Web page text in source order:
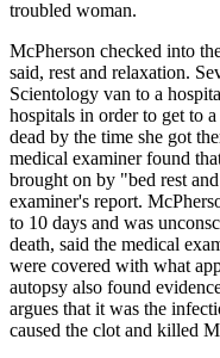
troubled woman.
McPherson checked into
said, rest and relaxation.
Scientology van to a
hospitals in order to get to
dead by the time she got
medical examiner found
brought on by "bed rest
examiner's report.
to 10 days and was
death, said the medical
were covered with what
autopsy also found
argues that it was the
caused the clot and killed